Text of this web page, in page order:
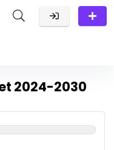
2024-2030